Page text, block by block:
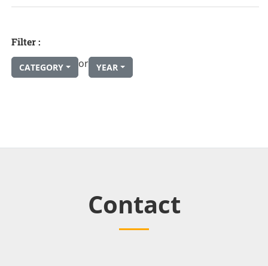
Filter :
CATEGORY or YEAR
Contact